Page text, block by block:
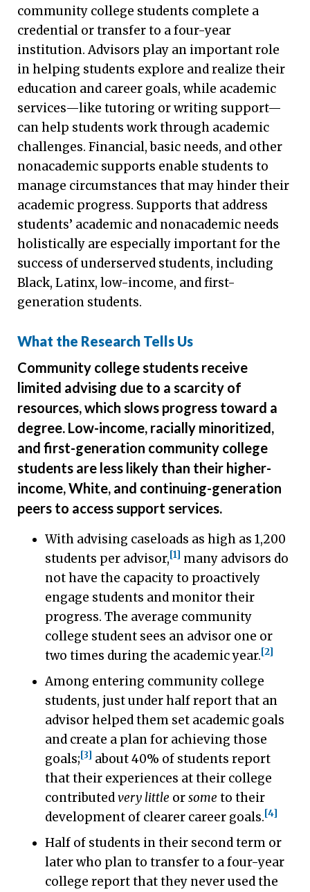
community college students complete a
credential or transfer to a four-year
institution. Advisors play an important role
in helping students explore and realize their
education and career goals, while academic
services—like tutoring or writing support—
can help students work through academic
challenges. Financial, basic needs, and other
nonacademic supports enable students to
manage circumstances that may hinder their
academic progress. Supports that address
students’ academic and nonacademic needs
holistically are especially important for the
success of underserved students, including
Black, Latinx, low-income, and first-
generation students.
What the Research Tells Us
Community college students receive
limited advising due to a scarcity of
resources, which slows progress toward a
degree. Low-income, racially minoritized,
and first-generation community college
students are less likely than their higher-
income, White, and continuing-generation
peers to access support services.
With advising caseloads as high as 1,200
students per advisor,[1] many advisors do
not have the capacity to proactively
engage students and monitor their
progress. The average community
college student sees an advisor one or
two times during the academic year.[2]
Among entering community college
students, just under half report that an
advisor helped them set academic goals
and create a plan for achieving those
goals;[3] about 40% of students report
that their experiences at their college
contributedvery little orsome to their
development of clearer career goals.[4]
Half of students in their second term or
later who plan to transfer to a four-year
college report that they never used the